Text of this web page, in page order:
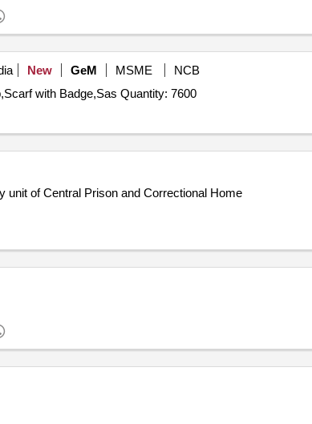
New GeM MSME
NCB
Tender Invited For Pagree Tura,Pagree Badge,Pagri Patti,Pagree Jhallar,Pagree Cloth,Shoulder Flap,Scarf with Badge,Sas Quantity: 7600
unit of Central Prison and Correctional Home